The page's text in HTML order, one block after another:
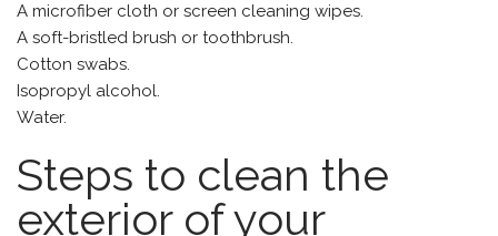
A microfiber cloth or screen cleaning wipes.
A soft-bristled brush or toothbrush.
Cotton swabs.
Isopropyl alcohol.
Water.
Steps to clean the
exterior of your